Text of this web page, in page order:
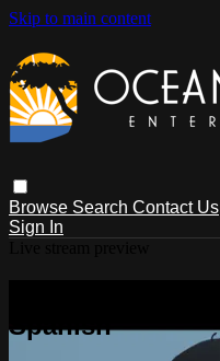
Skip to main content
Browse Search Contact Us
Sign In
Spanish